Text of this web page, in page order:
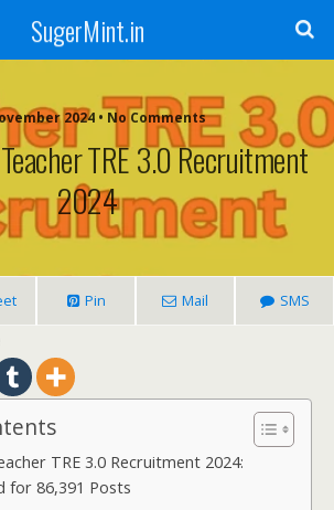
SugerMint.in
2024 • No Comments
TRE 3.0 Recruitment
2024
Pin Mail SMS
TRE 3.0 Recruitment 2024:
for 86,391 Posts